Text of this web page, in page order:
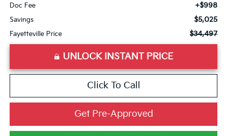
Doc Fee +$998
Savings $5,025
Fayetteville Price $34,497
UNLOCK INSTANT PRICE
Click To Call
Get Pre-Approved